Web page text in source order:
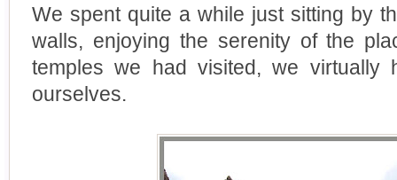
We spent quite a while just sitting by
walls, enjoying the serenity of the
temples we had visited, we virtually
ourselves.